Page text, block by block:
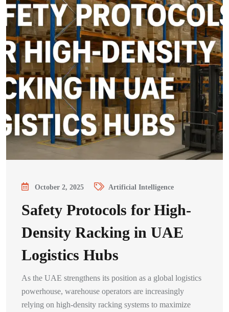
October 2, 2025 Artificial Intelligence
Safety Protocols for High-
Density Racking in UAE
Logistics Hubs
As the UAE strengthens its position as a global logistics
powerhouse, warehouse operators are increasingly
relying on high-density racking systems to maximize